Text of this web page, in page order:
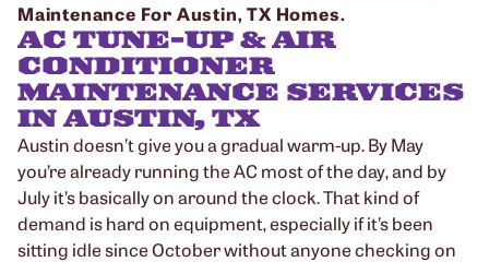
Maintenance For Austin, TX Homes.
AC TUNE-UP & AIR
CONDITIONER
MAINTENANCE SERVICES
IN AUSTIN, TX
Austin doesn’t give you a gradual warm-up. By May
you’re already running the AC most of the day, and by
July it’s basically on around the clock. That kind of
demand is hard on equipment, especially if it’s been
sitting idle since October without anyone checking on